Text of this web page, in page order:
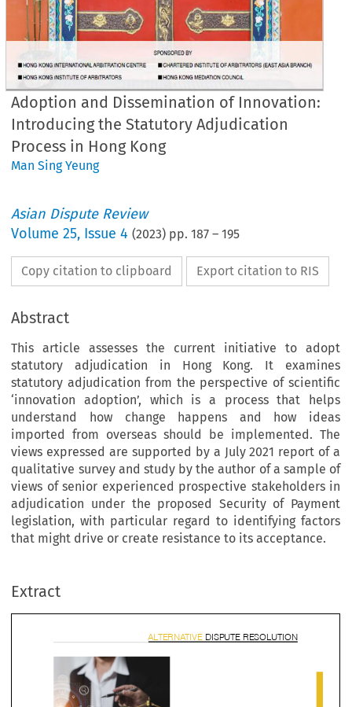
Adoption and Dissemination of Innovation:
Introducing the Statutory Adjudication
Process in Hong Kong
Man Sing Yeung
Asian Dispute Review
Volume25, Issue 4 (2023) pp.187 –195
Copy citation to clipboard Export citation to RIS
Abstract
This article assesses the current initiative to adopt
statutory adjudication in Hong Kong. It examines
statutory adjudication from the perspective of scientific
‘innovation adoption’, which is a process that helps
understand how change happens and how ideas
imported from overseas should be implemented. The
views expressed are supported by a July 2021 report of a
qualitative survey and study by the author of a sample of
views of senior experienced prospective stakeholders in
adjudication under the proposed Security of Payment
legislation, with particular regard to identifying factors
that might drive or create resistance to its acceptance.
Extract
 
ALTERNATIVE DISPUTE